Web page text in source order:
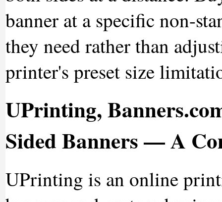
banner at a specific non-
they need rather than
printer's preset size
UPrinting,
Sided Banners — A
UPrinting is an online